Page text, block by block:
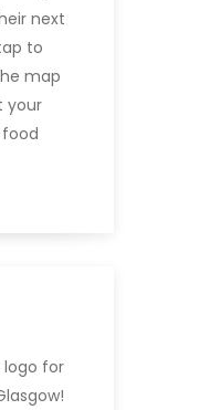
next
to
map
your
food
logo for